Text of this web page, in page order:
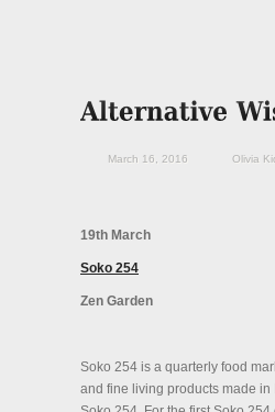
March 16, 2016 Olivia
19th March
Soko 254
Zen Garden
Soko 254 is a quarterly food
and fine living products made in